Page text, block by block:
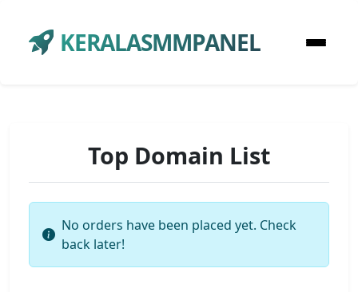
KERALASMMPANEL
Top Domain List
No orders have been placed yet. Check
back later!